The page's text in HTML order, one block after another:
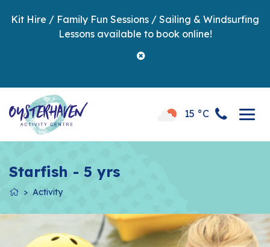
Kit Hire / Family Fun Sessions / Sailing & Windsurfing
Lessons available to book online!
15 °C
Starfish - 5 yrs
Activity